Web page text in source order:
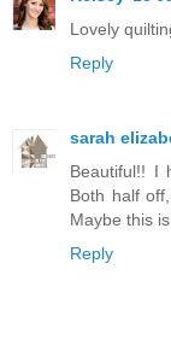
Lovely
Reply
sarah
Beautiful!! I
Both half
Maybe this
Reply